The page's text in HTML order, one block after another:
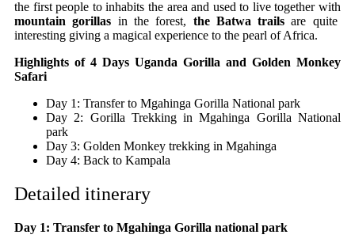
the first people to inhabits the area and used to live together with
mountain gorillas in the forest, the Batwa trails are quite
interesting giving a magical experience to the pearl of Africa.
Highlights of 4 Days Uganda Gorilla and Golden Monkey
Safari
Day 1: Transfer to Mgahinga Gorilla National park
Day 2: Gorilla Trekking in Mgahinga Gorilla National
park
Day 3: Golden Monkey trekking in Mgahinga
Day 4: Back to Kampala
Detailed itinerary
Day 1: Transfer to Mgahinga Gorilla national park